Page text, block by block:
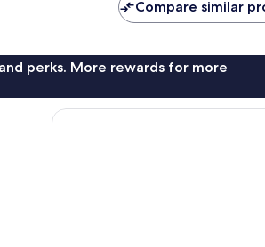
Compare similar
perks. More rewards for more